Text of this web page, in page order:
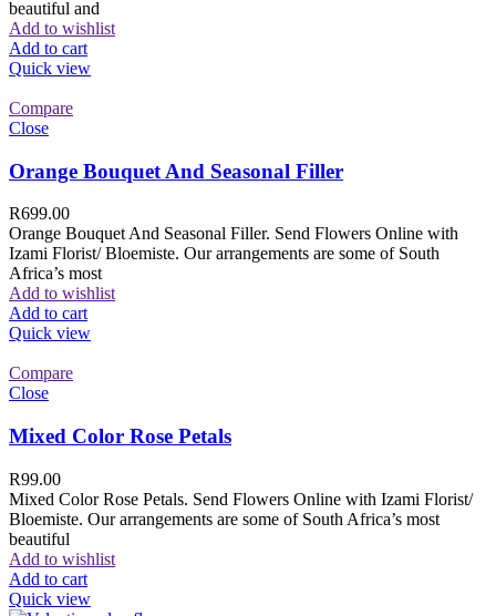
beautiful and
Add to wishlist
Add to cart
Quick view
Compare
Close
Orange Bouquet And Seasonal Filler
R699.00
Orange Bouquet And Seasonal Filler. Send Flowers Online with
Izami Florist/ Bloemiste. Our arrangements are some of South
Africa’s most
Add to wishlist
Add to cart
Quick view
Compare
Close
Mixed Color Rose Petals
R99.00
Mixed Color Rose Petals. Send Flowers Online with Izami Florist/
Bloemiste. Our arrangements are some of South Africa’s most
beautiful
Add to wishlist
Add to cart
Quick view